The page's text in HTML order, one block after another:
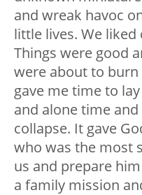
and wreak havoc
little lives. We
Things were good
were about to
gave me time to
and alone time
collapse. It gave
who was the most
us and prepare
a family mission